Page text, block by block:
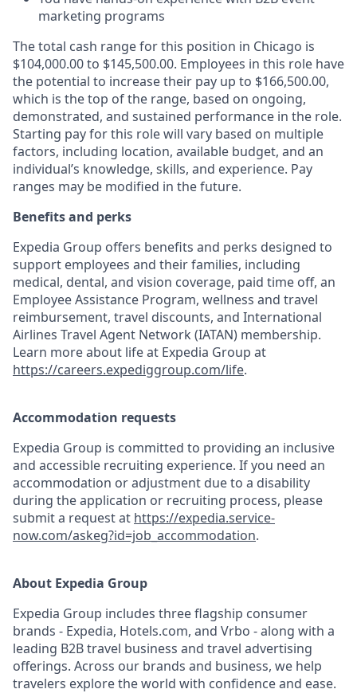
marketing programs
The total cash range for this position in Chicago is
$104,000.00 to $145,500.00. Employees in this role have
the potential to increase their pay up to $166,500.00,
which is the top of the range, based on ongoing,
demonstrated, and sustained performance in the role.
Starting pay for this role will vary based on multiple
factors, including location, available budget, and an
individual’s knowledge, skills, and experience. Pay
ranges may be modified in the future.
Benefits and perks
Expedia Group offers benefits and perks designed to
support employees and their families, including
medical, dental, and vision coverage, paid time off, an
Employee Assistance Program, wellness and travel
reimbursement, travel discounts, and International
Airlines Travel Agent Network (IATAN) membership.
Learn more about life at Expedia Group at
https://careers.expediggroup.com/life.
Accommodation requests
Expedia Group is committed to providing an inclusive
and accessible recruiting experience. If you need an
accommodation or adjustment due to a disability
during the application or recruiting process, please
submit a request at https://expedia.service-
now.com/askeg?id=job_accommodation.
About Expedia Group
Expedia Group includes three flagship consumer
brands - Expedia, Hotels.com, and Vrbo - along with a
leading B2B travel business and travel advertising
offerings. Across our brands and business, we help
travelers explore the world with confidence and ease.